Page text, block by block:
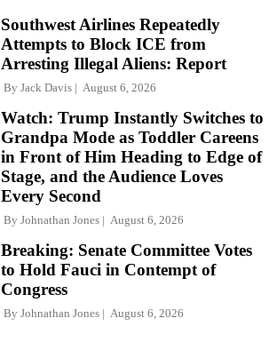
Southwest Airlines Repeatedly
Attempts to Block ICE from
Arresting Illegal Aliens: Report
By Jack Davis August 6, 2026
Watch: Trump Instantly Switches to
Grandpa Mode as Toddler Careens
in Front of Him Heading to Edge of
Stage, and the Audience Loves
Every Second
By Johnathan Jones August 6, 2026
Breaking: Senate Committee Votes
to Hold Fauci in Contempt of
Congress
By Johnathan Jones August 6, 2026